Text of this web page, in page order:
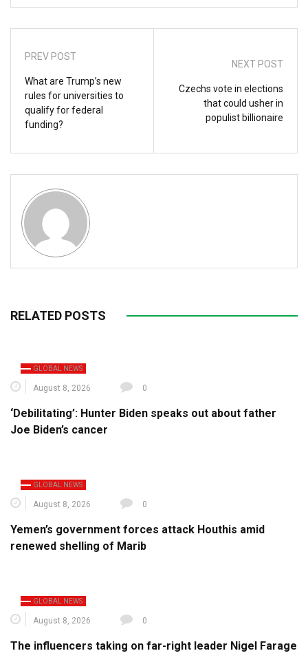
PREV POST
What are Trump’s new
rules for universities to
qualify for federal
funding?
NEXT POST
Czechs vote in elections
that could usher in
populist billionaire
RELATED POSTS
GLOBAL NEWS
August 8, 2026 0
‘Debilitating’: Hunter Biden speaks out about father
Joe Biden’s cancer
GLOBAL NEWS
August 8, 2026 0
Yemen’s government forces attack Houthis amid
renewed shelling of Marib
GLOBAL NEWS
August 8, 2026 0
The influencers taking on far-right leader Nigel Farage